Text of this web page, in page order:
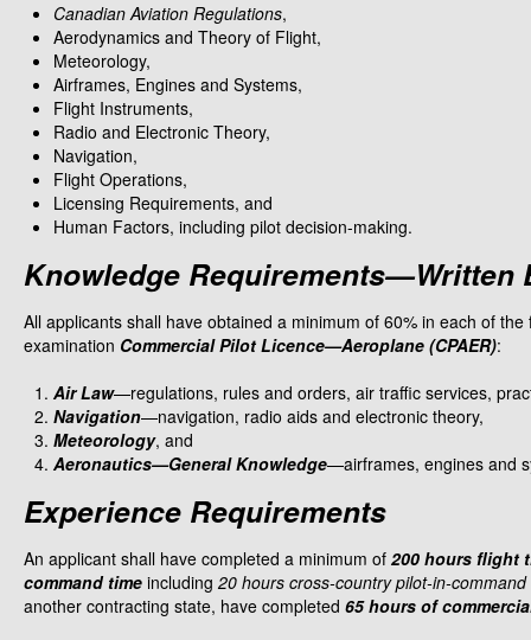
Canadian Aviation Regulations,
Aerodynamics and Theory of Flight,
Meteorology,
Airframes, Engines and Systems,
Flight Instruments,
Radio and Electronic Theory,
Navigation,
Flight Operations,
Licensing Requirements, and
Human Factors, including pilot decision-making.​
Knowledge Requirements—Written
All applicants shall have obtained a minimum of 60% in each of
examination Commercial Pilot Licence—Aeroplane (CPAER):
Air Law—regulations, rules and orders, air traffic services,
Navigation—navigation, radio aids and electronic theory,
Meteorology, and
Aeronautics—General Knowledge—airframes, engines and
Experience Requirements
An applicant shall have completed a minimum of 200 hours flight
command time including 20 hours cross-country pilot-in-
another contracting state, have completed 65 hours of